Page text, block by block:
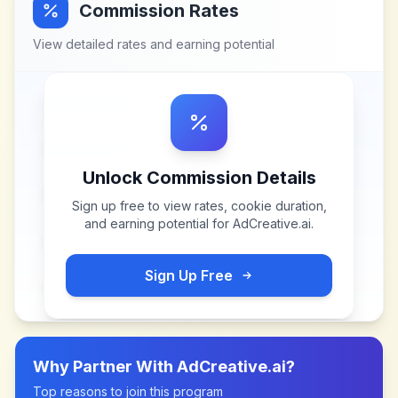
Commission Rates
View detailed rates and earning potential
Unlock Commission Details
Sign up free to view rates, cookie duration,
and earning potential for AdCreative.ai.
Sign Up Free
Why Partner With AdCreative.ai?
Top reasons to join this program